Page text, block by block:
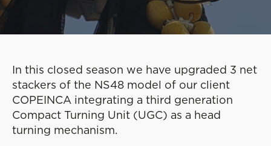
In this closed season we have upgraded 3 net
stackers of the NS48 model of our client
COPEINCA integrating a third generation
Compact Turning Unit (UGC) as a head
turning mechanism.